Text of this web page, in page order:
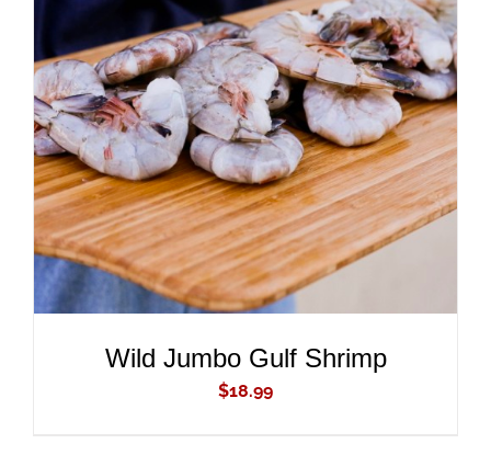
ADD TO CART
DETAILS
Wild Jumbo Gulf Shrimp
$18.99